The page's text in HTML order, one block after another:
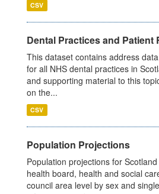
CSV
Dental Practices and Patient
This dataset contains address
for all NHS dental practices in
and supporting material to this
on the...
CSV
Population Projections
Population projections for
health board, health and social
council area level by sex and